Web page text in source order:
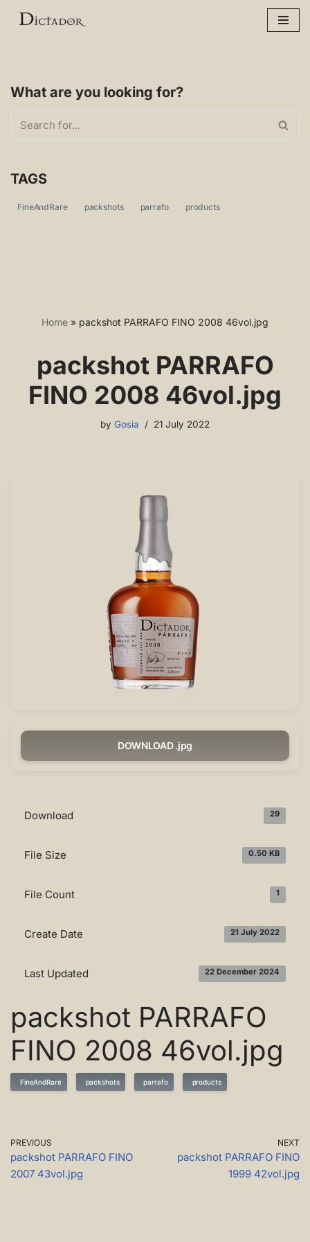
What are you looking for?
TAGS
FineAndRare packshots parrafo products
Home » packshot PARRAFO FINO 2008 46vol.jpg
packshot PARRAFO
FINO 2008 46vol.jpg
by Gosia 21 July 2022
DOWNLOAD .jpg
Download 29
File Size 0.50 KB
File Count 1
Create Date 21 July 2022
Last Updated 22 December 2024
packshot PARRAFO
FINO 2008 46vol.jpg
FineAndRare packshots parrafo products
PREVIOUS
packshot PARRAFO FINO
2007 43vol.jpg
NEXT
packshot PARRAFO FINO
1999 42vol.jpg